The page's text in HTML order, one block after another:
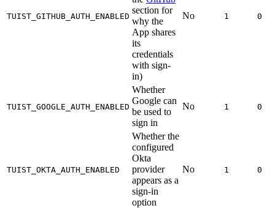
TUIST_GITHUB_AUTH_ENABLED
section for
why the
App shares
its
credentials
with sign-
in)
No 1 0
TUIST_GOOGLE_AUTH_ENABLED
Whether
Google can
be used to
sign in
No 1 0
TUIST_OKTA_AUTH_ENABLED
Whether the
configured
Okta
provider
appears as a
sign-in
option
No 1 0